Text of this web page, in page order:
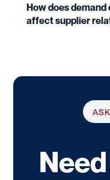
How does
affect supplier